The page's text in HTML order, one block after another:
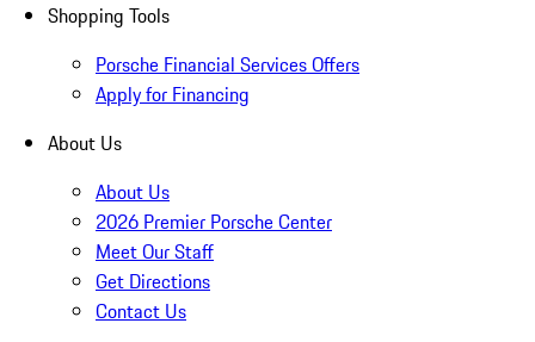
Shopping Tools
Porsche Financial Services Offers
Apply for Financing
About Us
About Us
2026 Premier Porsche Center
Meet Our Staff
Get Directions
Contact Us